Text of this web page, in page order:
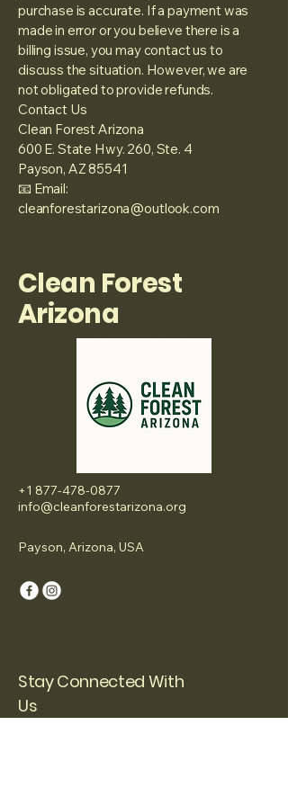
purchase is accurate. If a payment was
made in error or you believe there is a
billing issue, you may contact us to
discuss the situation. However, we are
not obligated to provide refunds.
Contact Us
Clean Forest Arizona
600 E. State Hwy. 260, Ste. 4
Payson, AZ 85541
📧 Email:
cleanforestarizona@outlook.com
Clean Forest
Arizona
+1 877-478-0877
info@cleanforestarizona.org
Payson, Arizona, USA
Stay Connected With
Us